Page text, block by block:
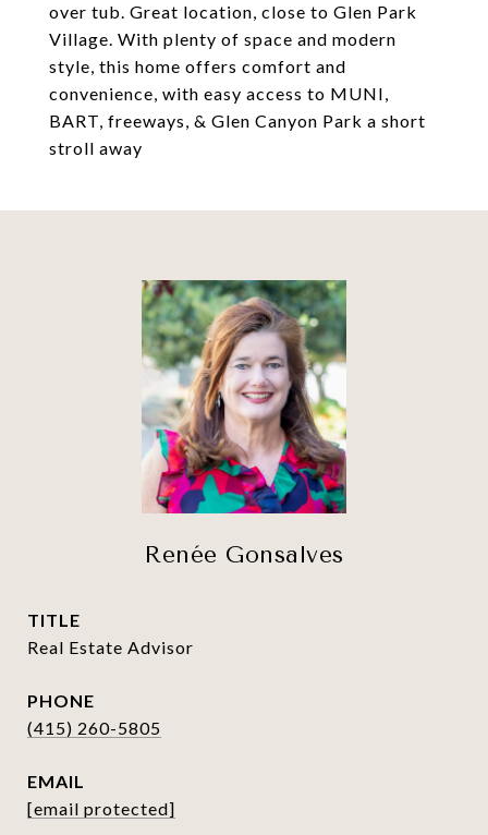
over tub. Great location, close to Glen Park
Village. With plenty of space and modern
style, this home offers comfort and
convenience, with easy access to MUNI,
BART, freeways, & Glen Canyon Park a short
stroll away
Renée Gonsalves
TITLE
Real Estate Advisor
PHONE
(415) 260-5805
EMAIL
[email protected]